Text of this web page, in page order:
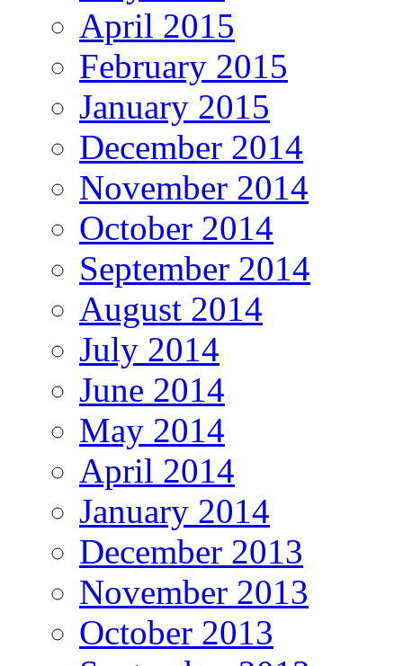
April 2015
February 2015
January 2015
December 2014
November 2014
October 2014
September 2014
August 2014
July 2014
June 2014
May 2014
April 2014
January 2014
December 2013
November 2013
October 2013